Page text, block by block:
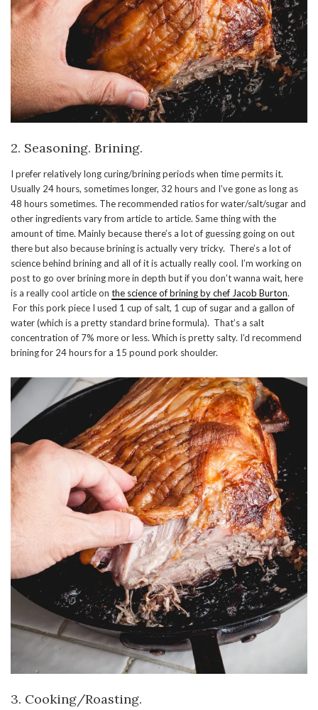
2. Seasoning. Brining.
I prefer relatively long curing/brining periods when time permits it.
Usually 24 hours, sometimes longer, 32 hours and I’ve gone as long as
48 hours sometimes. The recommended ratios for water/salt/sugar and
other ingredients vary from article to article. Same thing with the
amount of time. Mainly because there’s a lot of guessing going on out
there but also because brining is actually very tricky. There’s a lot of
science behind brining and all of it is actually really cool. I’m working on
post to go over brining more in depth but if you don’t wanna wait, here
is a really cool article on the science of brining by chef Jacob Burton.
For this pork piece I used 1 cup of salt, 1 cup of sugar and a gallon of
water (which is a pretty standard brine formula). That’s a salt
concentration of 7% more or less. Which is pretty salty. I’d recommend
brining for 24 hours for a 15 pound pork shoulder.
3. Cooking/Roasting.